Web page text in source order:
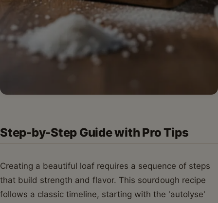
Step-by-Step Guide with Pro Tips
Creating a beautiful loaf requires a sequence of steps
that build strength and flavor. This sourdough recipe
follows a classic timeline, starting with the 'autolyse'